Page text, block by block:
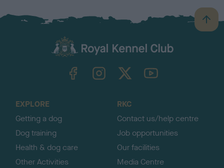
B
a
TheKennelClubUK on YouTube
EXPLORE
Getting a dog
Dog training
Health & dog care
Other Activities
RKC
Contact us/help centre
Job opportunities
Our facilities
Media Centre